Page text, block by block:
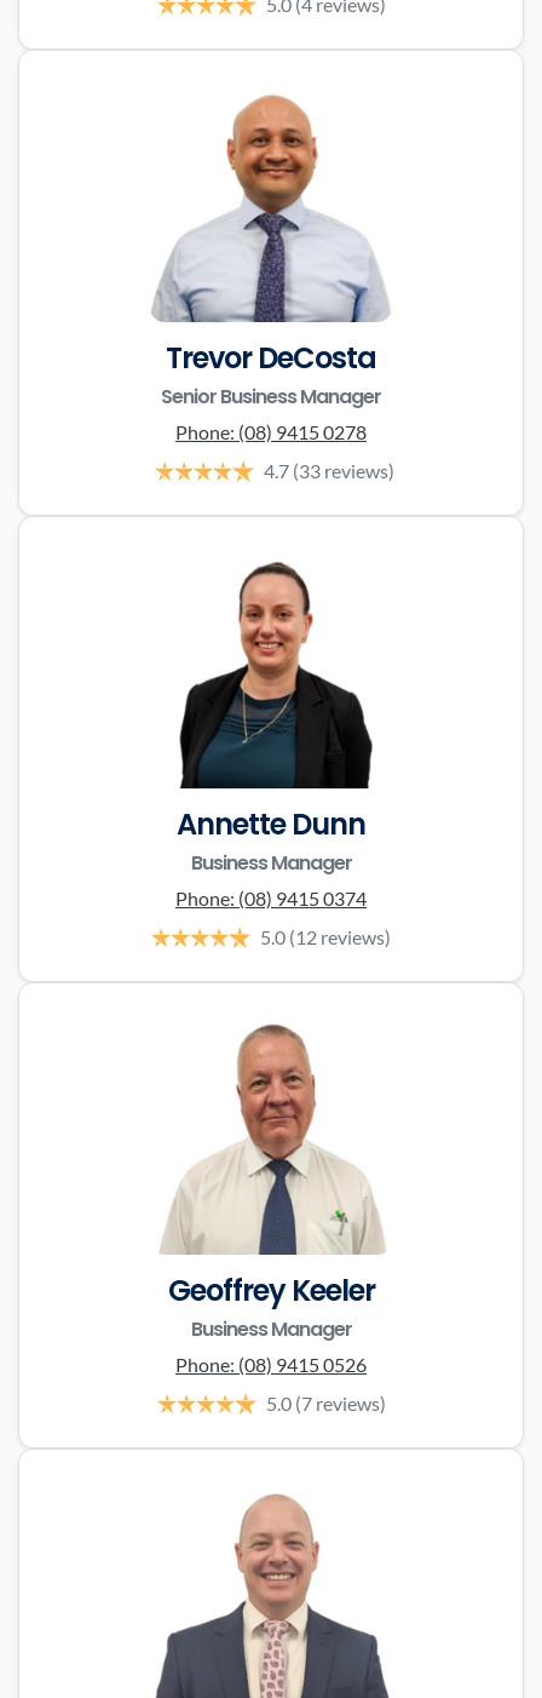
Trevor DeCosta
Senior Business Manager
Phone: (08) 9415 0278
4.7 (33 reviews)
Annette Dunn
Business Manager
Phone: (08) 9415 0374
5.0 (12 reviews)
Geoffrey Keeler
Business Manager
Phone: (08) 9415 0526
5.0 (7 reviews)